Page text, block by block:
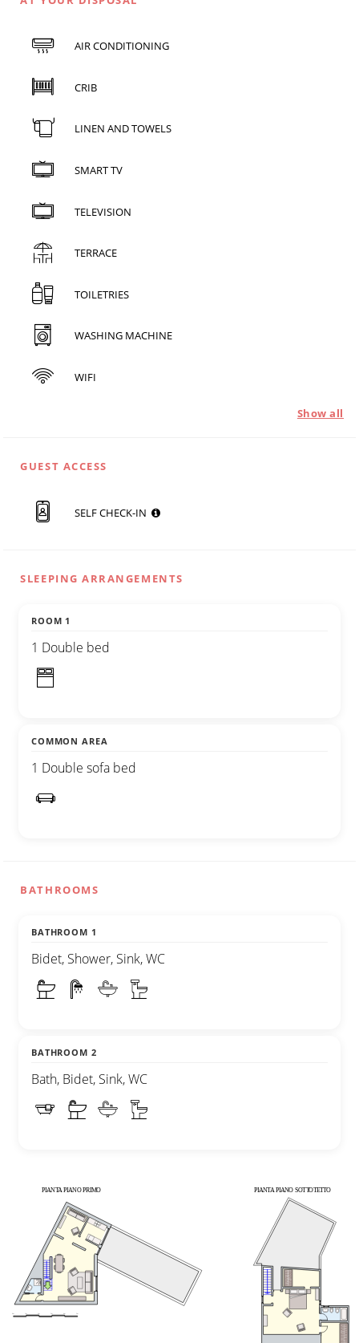
AIR CONDITIONING
CRIB
LINEN AND TOWELS
SMART TV
TELEVISION
TERRACE
TOILETRIES
WASHING MACHINE
WIFI
Show all
GUEST ACCESS
SELF CHECK-IN
SLEEPING ARRANGEMENTS
ROOM 1
1 Double bed
COMMON AREA
1 Double sofa bed
BATHROOMS
BATHROOM 1
Bidet, Shower, Sink, WC
BATHROOM 2
Bath, Bidet, Sink, WC